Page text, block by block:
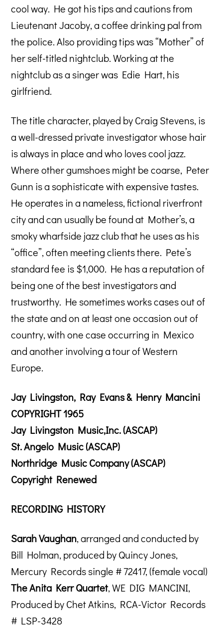
cool way. He got his tips and cautions from
Lieutenant Jacoby, a coffee drinking pal from
the police. Also providing tips was “Mother” of
her self-titled nightclub. Working at the
nightclub as a singer was Edie Hart, his
girlfriend.
The title character, played by Craig Stevens, is
a well-dressed private investigator whose hair
is always in place and who loves cool jazz.
Where other gumshoes might be coarse, Peter
Gunn is a sophisticate with expensive tastes.
He operates in a nameless, fictional riverfront
city and can usually be found at Mother’s, a
smoky wharfside jazz club that he uses as his
“office”, often meeting clients there. Pete’s
standard fee is $1,000. He has a reputation of
being one of the best investigators and
trustworthy. He sometimes works cases out of
the state and on at least one occasion out of
country, with one case occurring in Mexico
and another involving a tour of Western
Europe.
Jay Livingston, Ray Evans & Henry Mancini
COPYRIGHT 1965
Jay Livingston Music,Inc. (ASCAP)
St. Angelo Music (ASCAP)
Northridge Music Company (ASCAP)
Copyright Renewed
RECORDING HISTORY
Sarah Vaughan, arranged and conducted by
Bill Holman, produced by Quincy Jones,
Mercury Records single # 72417, (female vocal)
The Anita Kerr Quartet, WE DIG MANCINI,
Produced by Chet Atkins, RCA-Victor Records
# LSP-3428